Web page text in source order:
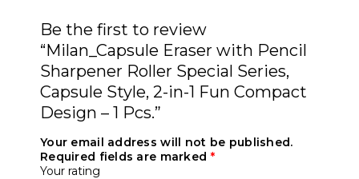
Be the first to review
“Milan_Capsule Eraser with Pencil
Sharpener Roller Special Series,
Capsule Style, 2-in-1 Fun Compact
Design – 1 Pcs.”
Your email address will not be published.
Required fields are marked *
Your rating